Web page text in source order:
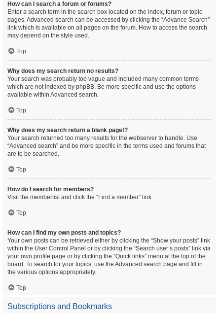
How can I search a forum or forums?
Enter a search term in the search box located on the index, forum or topic
pages. Advanced search can be accessed by clicking the “Advance Search”
link which is available on all pages on the forum. How to access the search
may depend on the style used.
Top
Why does my search return no results?
Your search was probably too vague and included many common terms
which are not indexed by phpBB. Be more specific and use the options
available within Advanced search.
Top
Why does my search return a blank page!?
Your search returned too many results for the webserver to handle. Use
“Advanced search” and be more specific in the terms used and forums that
are to be searched.
Top
How do I search for members?
Visit the memberlist and click the “Find a member” link.
Top
How can I find my own posts and topics?
Your own posts can be retrieved either by clicking the “Show your posts” link
within the User Control Panel or by clicking the “Search user’s posts” link via
your own profile page or by clicking the “Quick links” menu at the top of the
board. To search for your topics, use the Advanced search page and fill in
the various options appropriately.
Top
Subscriptions and Bookmarks